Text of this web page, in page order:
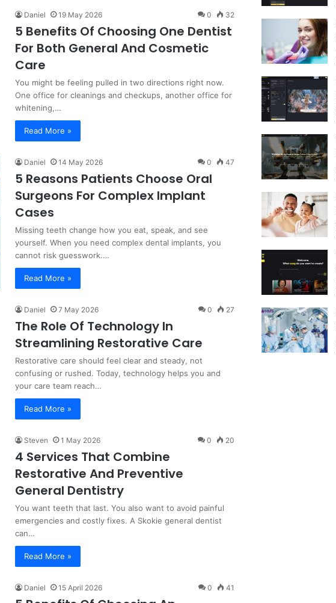
Daniel 19 May 2026 0 32
5 Benefits Of Choosing One Dentist
For Both General And Cosmetic
Care
You might be feeling pulled in two directions right now.
One office for cleanings and checkups, another office for
whitening,…
Read More »
Daniel 14 May 2026 0 47
5 Reasons Patients Choose Oral
Surgeons For Complex Implant
Cases
Missing teeth change how you eat, speak, and see
yourself. When you need complex dental implants, you
cannot risk guesswork.…
Read More »
Daniel 7 May 2026 0 27
The Role Of Technology In
Streamlining Restorative Care
Restorative care should feel clear and steady, not
confusing or rushed. Today, technology helps you and
your care team reach…
Read More »
Steven 1 May 2026 0 20
4 Services That Combine
Restorative And Preventive
General Dentistry
You want teeth that last. You also want to avoid painful
emergencies and costly fixes. A Skokie general dentist
can…
Read More »
Daniel 15 April 2026 0 41